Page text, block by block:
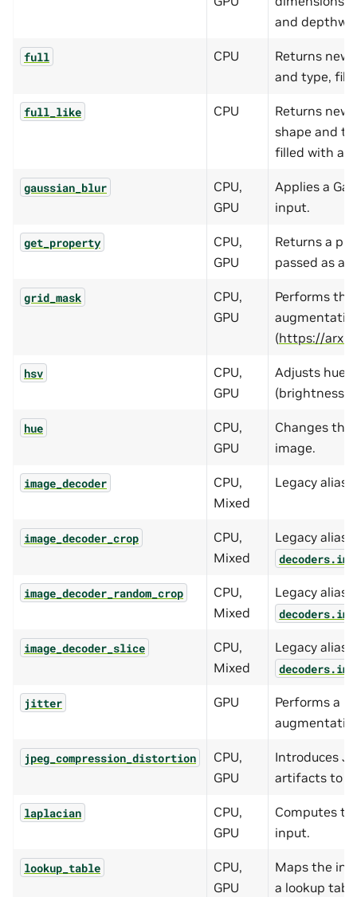
and
full CPU
Returns new
and type,
full_like CPU
Returns new
shape and
filled with a
gaussian_blur
CPU,
GPU
Applies a
input.
get_property
CPU,
GPU
Returns a
passed as
grid_mask
CPU,
GPU
Performs
(https://
hsv
CPU,
GPU
Adjusts hue,
(brightness)
hue
CPU,
GPU
Changes the
image.
image_decoder
CPU,
Mixed
Legacy alias
image_decoder_crop
CPU,
Mixed
Legacy alias
image_decoder_random_crop
CPU,
Mixed
Legacy alias
image_decoder_slice
CPU,
Mixed
Legacy alias
jitter GPU
Performs a
jpeg_compression_distortion
CPU,
GPU
Introduces
artifacts to
laplacian
CPU,
GPU
Computes
input.
lookup_table
CPU,
GPU
Maps the
a lookup